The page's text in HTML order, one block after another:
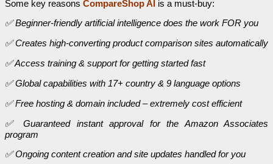
Some key reasons CompareShop AI is a must-buy:
✅ Beginner-friendly artificial intelligence does the work FOR you
✅ Creates high-converting product comparison sites automatically
✅ Access training & support for getting started fast
✅ Global capabilities with 17+ country & 9 language options
✅ Free hosting & domain included – extremely cost efficient
✅ Guaranteed instant approval for the Amazon Associates
program
✅ Ongoing content creation and site updates handled for you